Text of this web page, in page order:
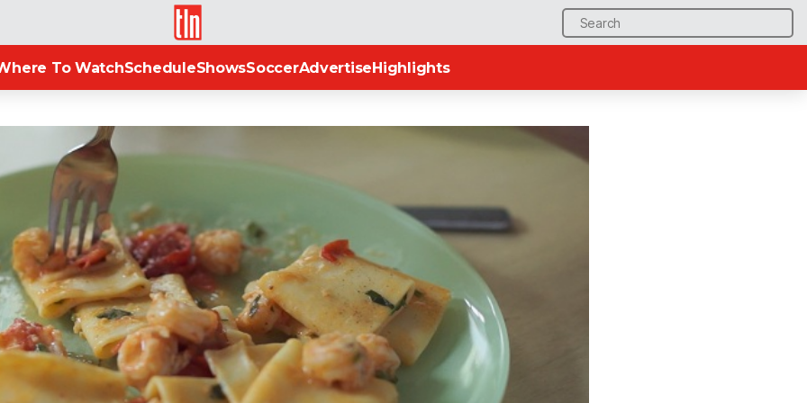
Search
for:
TLN
To WatchScheduleShowsSoccerAdvertiseHighlights